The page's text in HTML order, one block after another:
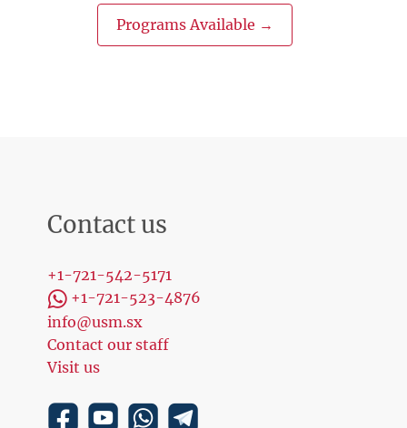
Programs Available →
Contact us
+1-721-542-5171
+1-721-523-4876
info@usm.sx
Contact our staff
Visit us